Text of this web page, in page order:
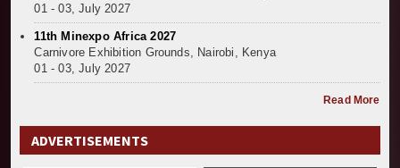
01 - 03, July 2027
11th Minexpo Africa 2027
Carnivore Exhibition Grounds, Nairobi, Kenya
01 - 03, July 2027
Read More
ADVERTISEMENTS